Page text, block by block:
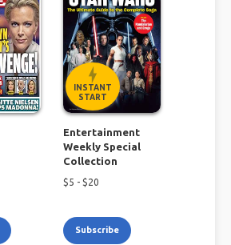
INSTANT
START
Entertainment
Weekly Special
Collection
$5 - $20
Subscribe